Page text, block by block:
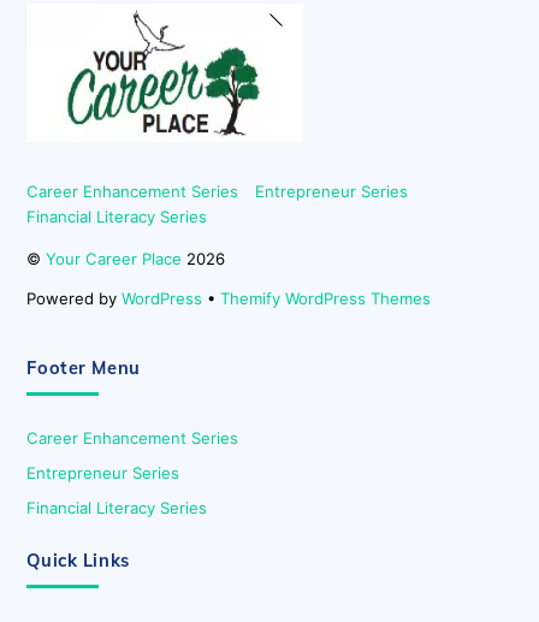
Back
Career Enhancement Series
Entrepreneur Series
Financial Literacy Series
©Your Career Place 2026
Powered byWordPress •Themify WordPress Themes
Footer Menu
Career Enhancement Series
Entrepreneur Series
Financial Literacy Series
Quick Links